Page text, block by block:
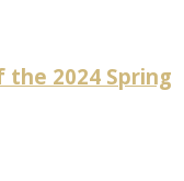
2024 Spring